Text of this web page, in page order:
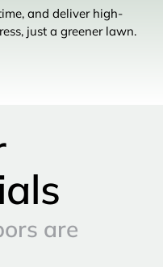
and deliver high-
just a greener lawn.
are